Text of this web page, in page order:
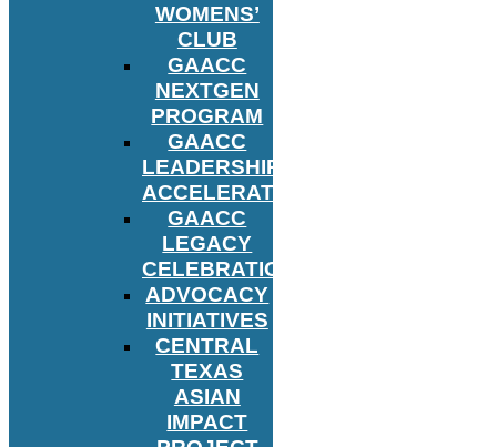
WOMENS’
CLUB
GAACC
NEXTGEN
PROGRAM
GAACC
LEADERSHIP
ACCELERATOR
GAACC
LEGACY
CELEBRATION
ADVOCACY
INITIATIVES
CENTRAL
TEXAS
ASIAN
IMPACT